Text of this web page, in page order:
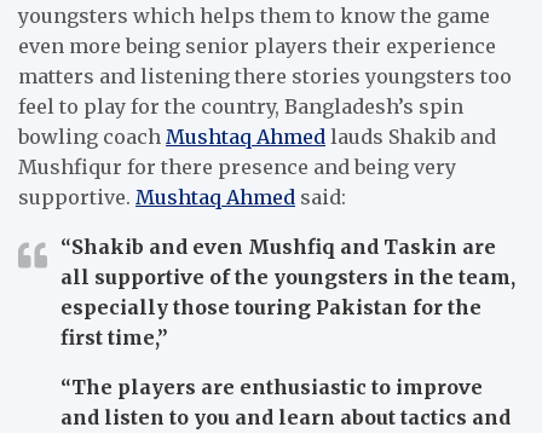
youngsters which helps them to know the game
even more being senior players their experience
matters and listening there stories youngsters too
feel to play for the country, Bangladesh’s spin
bowling coach Mushtaq Ahmed lauds Shakib and
Mushfiqur for there presence and being very
supportive. Mushtaq Ahmed said:
“Shakib and even Mushfiq and Taskin are
all supportive of the youngsters in the team,
especially those touring Pakistan for the
first time,”
“The players are enthusiastic to improve
and listen to you and learn about tactics and